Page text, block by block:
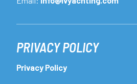
PRIVACY POLICY
Privacy Policy